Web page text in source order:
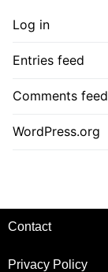
Log in
Entries feed
Comments feed
WordPress.org
Contact
Privacy Policy